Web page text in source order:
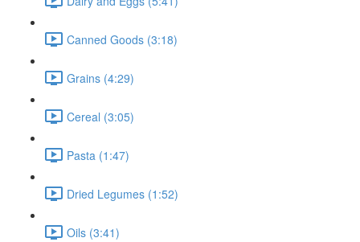
Canned Goods (3:18)
Grains (4:29)
Cereal (3:05)
Pasta (1:47)
Dried Legumes (1:52)
Oils (3:41)